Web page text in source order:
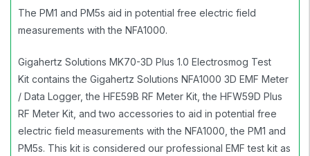
The PM1 and PM5s aid in potential free electric field
measurements with the NFA1000.
Gigahertz Solutions MK70-3D Plus 1.0 Electrosmog Test
Kit contains the Gigahertz Solutions NFA1000 3D EMF Meter
/ Data Logger, the HFE59B RF Meter Kit, the HFW59D Plus
RF Meter Kit, and two accessories to aid in potential free
electric field measurements with the NFA1000, the PM1 and
PM5s. This kit is considered our professional EMF test kit as